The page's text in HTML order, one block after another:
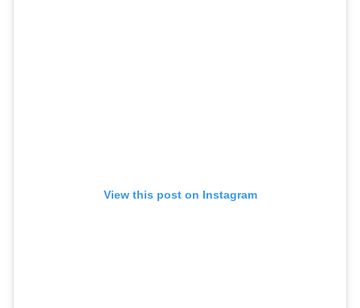
View this post on Instagram